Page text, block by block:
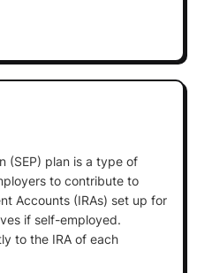
(SEP) plan is a type of
to contribute to
Accounts (IRAs) set up for
if self-employed.
to the IRA of each